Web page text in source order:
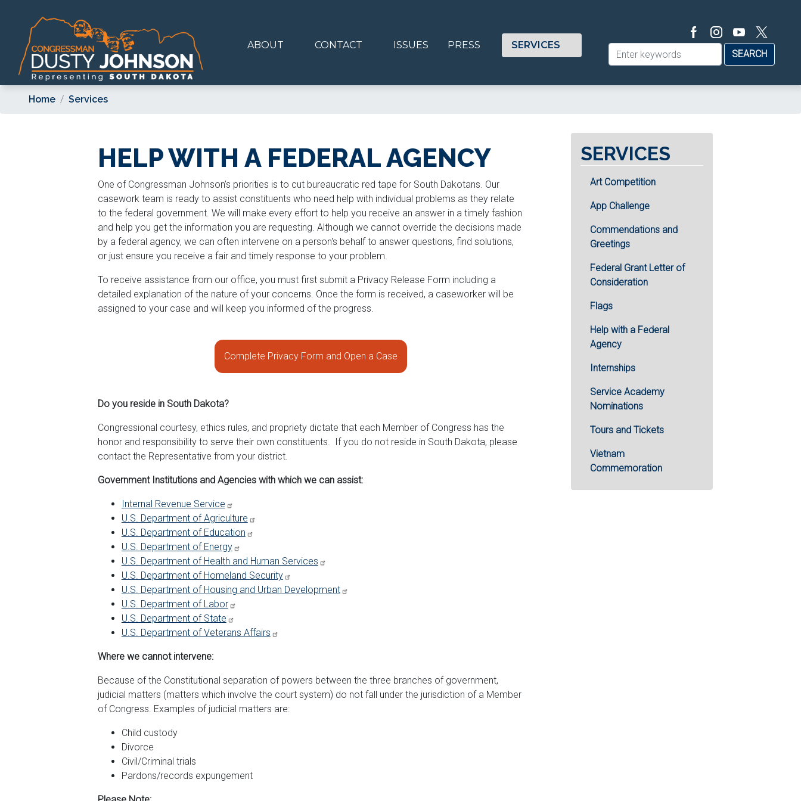
content
ABOUT CONTACT ISSUES PRESS SERVICES
Home Services
HELP WITH A FEDERAL AGENCY
One of Congressman Johnson’s priorities is to cut bureaucratic red tape for South Dakotans. Our
casework team is ready to assist constituents who need help with individual problems as they relate
to the federal government. We will make every effort to help you receive an answer in a timely fashion
and help you get the information you are requesting. Although we cannot override the decisions made
by a federal agency, we can often intervene on a person's behalf to answer questions, find solutions,
or just ensure you receive a fair and timely response to your problem.
To receive assistance from our office, you must first submit a Privacy Release Form including a
detailed explanation of the nature of your concerns. Once the form is received, a caseworker will be
assigned to your case and will keep you informed of the progress.
Complete Privacy Form and Open a Case
Do you reside in South Dakota?
Congressional courtesy, ethics rules, and propriety dictate that each Member of Congress has the
honor and responsibility to serve their own constituents. If you do not reside in South Dakota, please
contact the Representative from your district.
Government Institutions and Agencies with which we can assist:
Internal Revenue Service
U.S. Department of Agriculture
U.S. Department of Education
U.S. Department of Energy
U.S. Department of Health and Human Services
U.S. Department of Homeland Security
U.S. Department of Housing and Urban Development
U.S. Department of Labor
U.S. Department of State
U.S. Department of Veterans Affairs
Where we cannot intervene:
Because of the Constitutional separation of powers between the three branches of government,
judicial matters (matters which involve the court system) do not fall under the jurisdiction of a Member
of Congress. Examples of judicial matters are:
Child custody
Divorce
Civil/Criminal trials
Pardons/records expungement
SERVICES
Art Competition
App Challenge
Commendations and
Greetings
Federal Grant Letter of
Consideration
Flags
Help with a Federal
Agency
Internships
Service Academy
Nominations
Tours and Tickets
Vietnam
Commemoration